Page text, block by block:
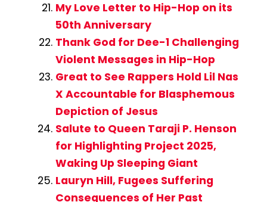
My Love Letter to Hip-Hop on its
50th Anniversary
Thank God for Dee-1 Challenging
Violent Messages in Hip-Hop
Great to See Rappers Hold Lil Nas
X Accountable for Blasphemous
Depiction of Jesus
Salute to Queen Taraji P. Henson
for Highlighting Project 2025,
Waking Up Sleeping Giant
Lauryn Hill, Fugees Suffering
Consequences of Her Past